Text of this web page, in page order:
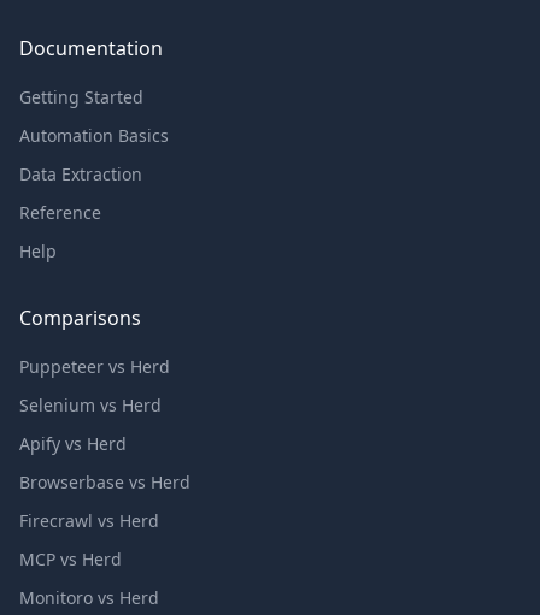
Documentation
Getting Started
Automation Basics
Data Extraction
Reference
Help
Comparisons
Puppeteer vs Herd
Selenium vs Herd
Apify vs Herd
Browserbase vs Herd
Firecrawl vs Herd
MCP vs Herd
Monitoro vs Herd